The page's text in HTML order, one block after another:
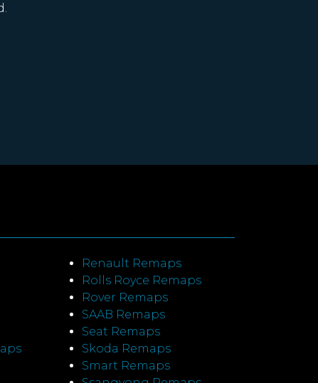
Renault Remaps
Rolls Royce Remaps
Rover Remaps
SAAB Remaps
Seat Remaps
Skoda Remaps
Smart Remaps